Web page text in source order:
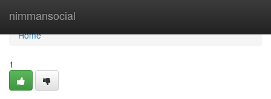
nimmansocial
Home
Home
1